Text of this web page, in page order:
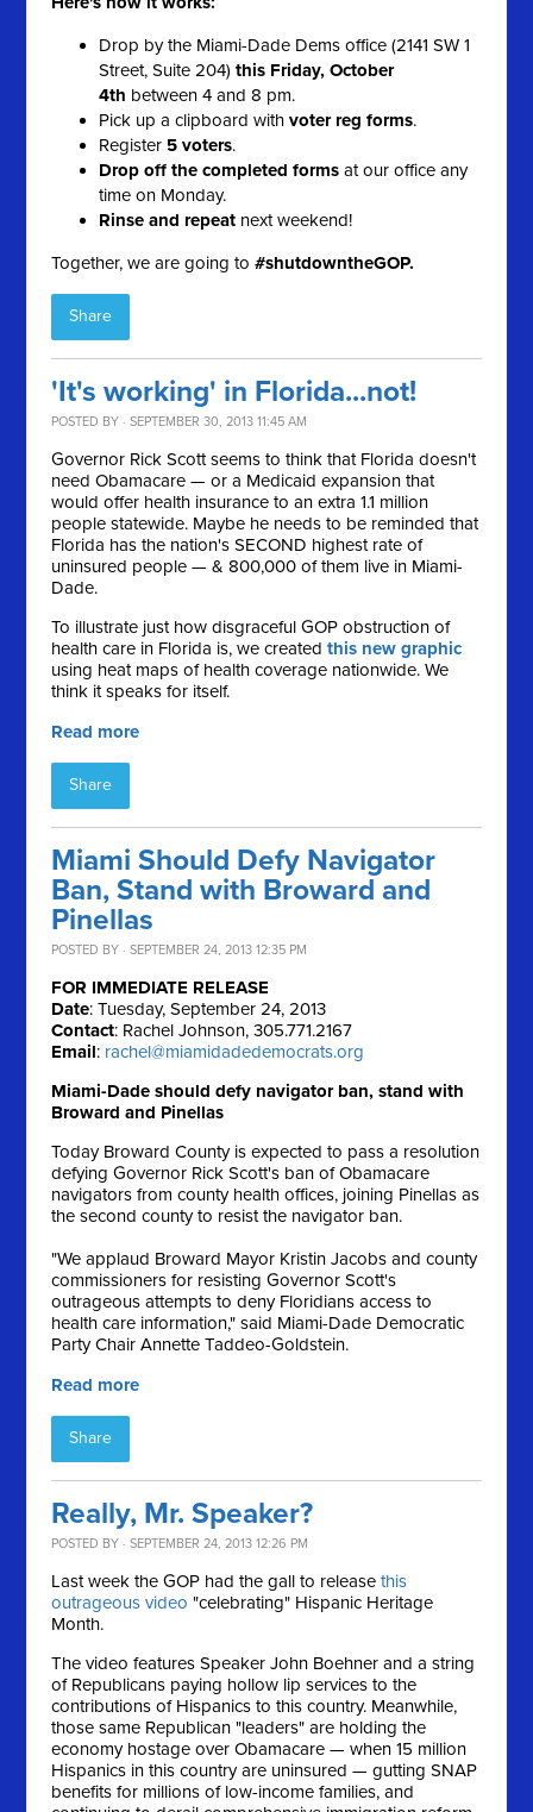
Drop by the Miami-Dade Dems office (2141 SW 1
Street, Suite 204)this Friday, October
4th between 4 and 8 pm.
Pick up a clipboard withvoter reg forms.
Register 5 voters.
Drop off the completed forms at our office any
time on Monday.
Rinse and repeat next weekend!
Together, we are going to #shutdowntheGOP.
Share
'It's working' in Florida...not!
POSTED BY · SEPTEMBER 30, 2013 11:45 AM
Governor Rick Scott seems to think that Florida doesn't
need Obamacare — or a Medicaid expansion that
would offer health insurance to an extra 1.1 million
people statewide. Maybe he needs to be reminded that
Florida has the nation's SECOND highest rate of
uninsured people — & 800,000 of them live in Miami-
Dade.
To illustrate just howdisgraceful GOP obstruction of
health care in Florida is, we created this new graphic
using heat maps of health coverage nationwide. We
think it speaks for itself.
Read more
Share
Miami Should Defy Navigator
Ban, Stand with Broward and
Pinellas
POSTED BY · SEPTEMBER 24, 2013 12:35 PM
FOR IMMEDIATE RELEASE
Date: Tuesday, September 24, 2013
Contact: Rachel Johnson, 305.771.2167
Email: rachel@miamidadedemocrats.org
Miami-Dade should defy navigator ban, stand with
Broward and Pinellas
Today Broward County is expected to pass a resolution
defying Governor Rick Scott's ban of Obamacare
navigators from county health offices, joining Pinellas as
the second county to resist the navigator ban.
"We applaud Broward Mayor Kristin Jacobs and county
commissioners for resisting Governor Scott's
outrageous attempts to deny Floridians access to
health care information," said Miami-Dade Democratic
Party Chair Annette Taddeo-Goldstein.
Read more
Share
Really, Mr. Speaker?
POSTED BY · SEPTEMBER 24, 2013 12:26 PM
Last week the GOP had the gall to releasethis
outrageous video "celebrating" Hispanic Heritage
Month.
The video features Speaker John Boehner and a string
of Republicans paying hollow lip services to the
contributions of Hispanics to this country. Meanwhile,
those same Republican "leaders" are holding the
economy hostage over Obamacare — when 15 million
Hispanics in this country are uninsured — gutting SNAP
benefits for millions of low-income families, and